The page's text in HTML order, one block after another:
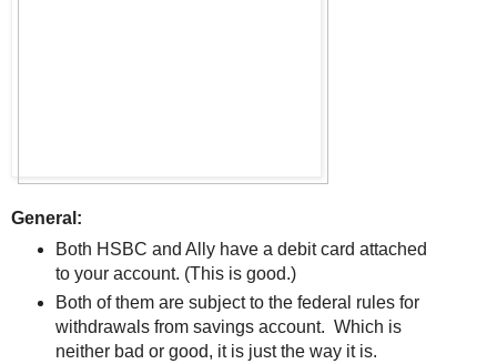
General:
Both HSBC and Ally have a debit card attached
to your account. (This is good.)
Both of them are subject to the federal rules for
withdrawals from savings account. Which is
neither bad or good, it is just the way it is.